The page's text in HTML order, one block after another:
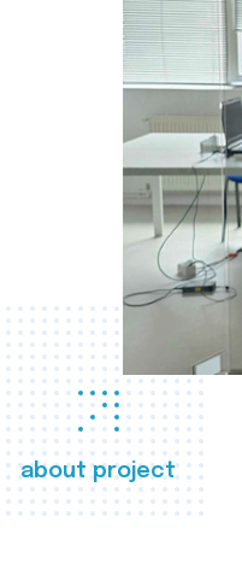
about project